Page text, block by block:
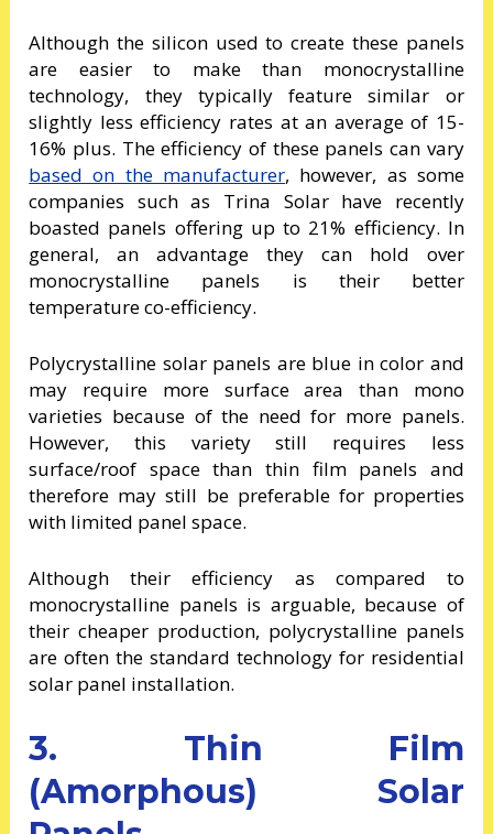
Although the silicon used to create these panels
are easier to make than monocrystalline
technology, they typically feature similar or
slightly less efficiency rates at an average of 15-
16% plus. The efficiency of these panels can vary
based on the manufacturer, however, as some
companies such as Trina Solar have recently
boasted panels offering up to 21% efficiency. In
general, an advantage they can hold over
monocrystalline panels is their better
temperature co-efficiency.
Polycrystalline solar panels are blue in color and
may require more surface area than mono
varieties because of the need for more panels.
However, this variety still requires less
surface/roof space than thin film panels and
therefore may still be preferable for properties
with limited panel space.
Although their efficiency as compared to
monocrystalline panels is arguable, because of
their cheaper production, polycrystalline panels
are often the standard technology for residential
solar panel installation.
3. Thin Film
(Amorphous) Solar